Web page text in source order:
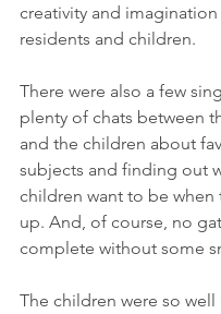
creativity and
residents and children.
There were also a few
plenty of chats between
and the children about
subjects and finding out
children want to be when
up. And, of course, no
complete without some
The children were so well